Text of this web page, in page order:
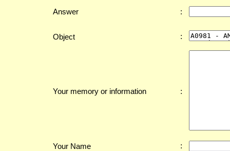
Answer :
Object :
Your memory or information :
Your Name :